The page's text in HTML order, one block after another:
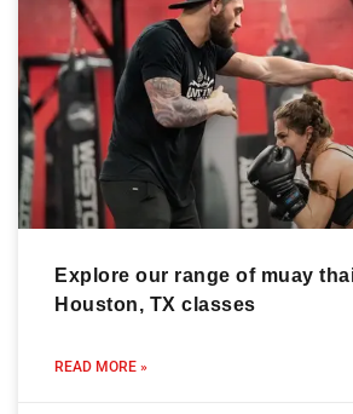
Explore our range of muay
Houston, TX classes
READ MORE »